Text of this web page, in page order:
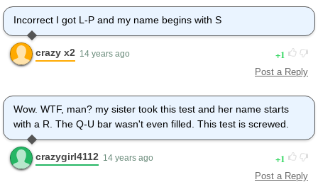
Incorrect I got L-P and my name begins with S
crazy x2 14 years ago 1
Post a Reply
Wow. WTF, man? my sister took this test and her name starts
with a R. The Q-U bar wasn't even filled. This test is screwed.
crazygirl4112 14 years ago 1
Post a Reply